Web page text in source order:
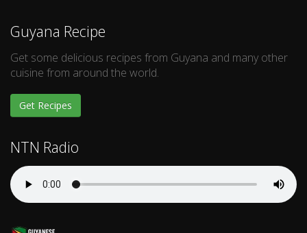
Guyana Recipe
Get some delicious recipes from Guyana and many other
cuisine from around the world.
Get Recipes
NTN Radio